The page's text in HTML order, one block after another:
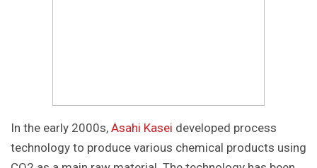
In the early 2000s, Asahi Kasei developed process
technology to produce various chemical products using